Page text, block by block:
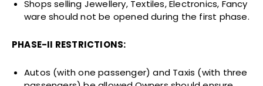
Shops selling Jewellery, Textiles, Electronics, Fancy
ware should not be opened during the first phase.
PHASE-II RESTRICTIONS:
Autos (with one passenger) and Taxis (with three